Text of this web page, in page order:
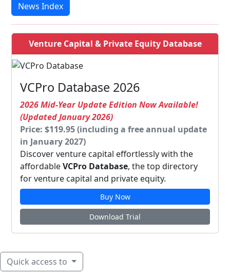
News Index
Venture Capital & Private Equity Database
VCPro Database 2026
2026 Mid-Year Update Edition Now Available!
(Updated January 2026)
Price: $119.95 (including a free annual update
in January 2027)
Discover venture capital effortlessly with the
affordableVCPro Database, the top directory
for venture capital and private equity.
Buy Now
Download Trial
Quick access to